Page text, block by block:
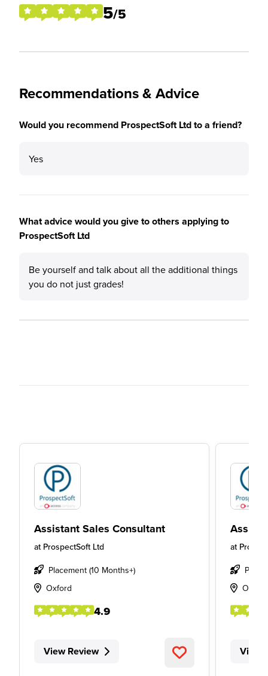
5/5
Recommendations & Advice
Would you recommend ProspectSoft Ltd to a friend?
Yes
What advice would you give to others applying to
ProspectSoft Ltd
Be yourself and talk about all the additional things
you do not just grades!
Assistant Sales Consultant
at ProspectSoft Ltd
Placement (10 Months+)
Oxford
4.9
View Review
at
Oxford
View